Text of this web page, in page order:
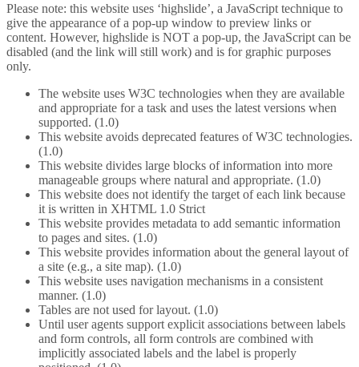
Please note: this website uses ‘highslide’, a JavaScript technique to
give the appearance of a pop-up window to preview links or
content. However, highslide is NOT a pop-up, the JavaScript can be
disabled (and the link will still work) and is for graphic purposes
only.
The website uses W3C technologies when they are available
and appropriate for a task and uses the latest versions when
supported. (1.0)
This website avoids deprecated features of W3C technologies.
(1.0)
This website divides large blocks of information into more
manageable groups where natural and appropriate. (1.0)
This website does not identify the target of each link because
it is written in XHTML 1.0 Strict
This website provides metadata to add semantic information
to pages and sites. (1.0)
This website provides information about the general layout of
a site (e.g., a site map). (1.0)
This website uses navigation mechanisms in a consistent
manner. (1.0)
Tables are not used for layout. (1.0)
Until user agents support explicit associations between labels
and form controls, all form controls are combined with
implicitly associated labels and the label is properly